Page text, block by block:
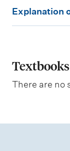
u
t
e
s
s
x
a
n
i
Explanation
There are no